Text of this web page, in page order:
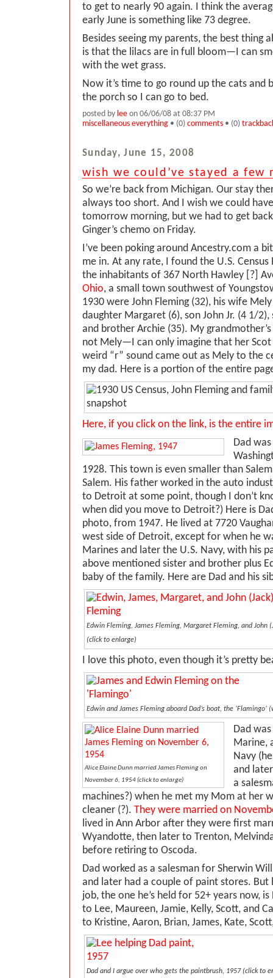
to get to nearly 90 again. I think the
early June is something like 73 degree.
Besides seeing my parents, the best thing
is that the lilacs are in full bloom—I can
with the wet grass.
Now it’s time to go round up the cats and
the porch so I can go to bed.
posted by lee on 06/06/08 at 08:37 PM
miscellaneous everything • (0) comments • (0)
Sunday, June 15, 2008
wish we could’ve stayed a few
So we’re back from Michigan. Our stay
always too short. And I wish we could
tomorrow morning, but we had to get
Ginger’s chemo on Friday.
I’ve been poking around Ancestry.com a
me in. At any rate, I found the U.S.
the inhabitants of 367 North Hawley [?]
Ohio, a small town southwest of
1930 were John Fleming (32), his wife
daughter Margaret (6), son John Jr. (4 1/2),
and brother Archie (35). My
not Mely—I can only imagine that her
weird “r” sound came out as Mely to the
my dad. Here is a portion of the entire
Here, if you click on the link, is the entire
Dad
1928. This town is even smaller than
Salem. His father worked in the auto
to Detroit at some point, though I don’t
when did you move to Detroit?) Here is
photo, from 1947. He lived at 7720
west side of Detroit, except for when he
Marines and later the U.S. Navy, with his
above mentioned sister and brother plus
baby of the family. Here are Dad and his
Edwin Fleming, James Fleming, Margaret Fleming, and John
(click to enlarge)
I love this photo, even though it’s pretty
Edwin and James Fleming aboard Dad’s boat, the
Alice Elaine Dunn married James Fleming on
November 6, 1954 (click to enlarge)
Dad
Marine,
Navy
and
a
machines?) when he met my Mom at her
cleaner (?). They were married on
lived in Ann Arbor after they were first
Wyandotte, then later to Trenton,
before retiring to Oscoda.
Dad worked as a salesman for Sherwin
and later had a couple of paint stores.
job, the one he’s held for 52+ years now,
to Lee, Maureen, Jamie, Kelly, Scott, and
to Kristine, Aaron, Brian, James, Kate,
Dad and I argue over who gets the paintbrush, 1957 (click to